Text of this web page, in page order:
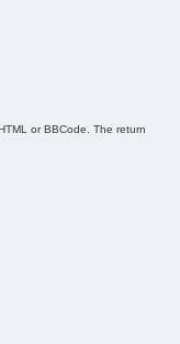
or BBCode. The return